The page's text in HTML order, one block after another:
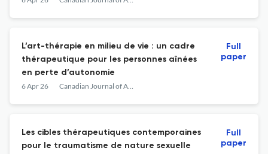
L’art-thérapie en milieu de vie : un cadre
thérapeutique pour les personnes aînées
en perte d’autonomie
6 Apr 26 Canadian Journal of Art Therapy
Full
paper
Les cibles thérapeutiques contemporaines
pour le traumatisme de nature sexuelle
Full
paper